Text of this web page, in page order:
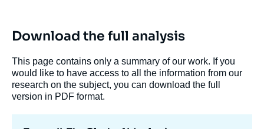
Download the full analysis
This page contains only a summary of our work. If you
would like to have access to all the information from our
research on the subject, you can download the full
version in PDF format.